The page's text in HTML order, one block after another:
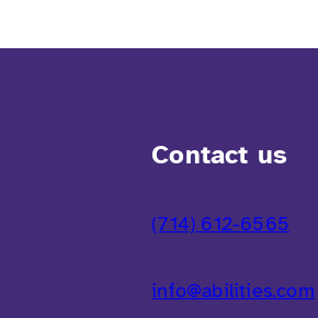
Contact us
(714) 612-6565
info@abilities.com